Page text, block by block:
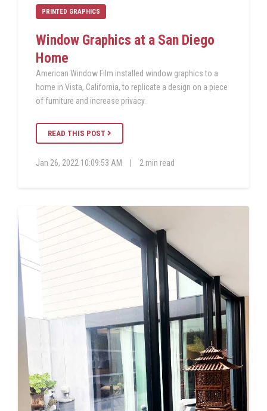
PRINTED GRAPHICS
Window Graphics at a San Diego
Home
American Window Film installed window graphics to a
home in Vista, California, to replicate a design on a piece
of furniture and increase privacy.
READ THIS POST
Jan 26, 2022 10:09:53 AM 2 min read